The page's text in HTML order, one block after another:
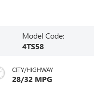
Model Code:
4TS58
CITY/HIGHWAY
28/32 MPG